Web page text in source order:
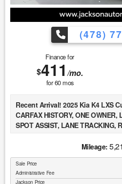
(478)
Finance for
$411/mo.
for60mos
Recent Arrival! 2025 Kia K4 LXS
CARFAX HISTORY, ONE
SPOT ASSIST, LANE TRACKING,
Fully automatic headlights,
wheel mounted audio controls.
At Jackson Automotive Group,
Mileage:
Sale Price
Administrative Fee
Jackson Price